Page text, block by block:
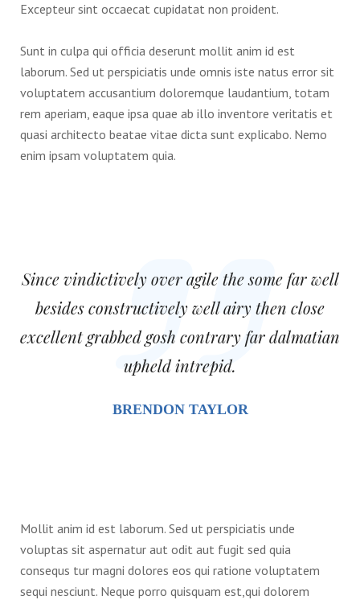
Excepteur sint occaecat cupidatat non proident.
Sunt in culpa qui officia deserunt mollit anim id est
laborum. Sed ut perspiciatis unde omnis iste natus error sit
voluptatem accusantium doloremque laudantium, totam
rem aperiam, eaque ipsa quae ab illo inventore veritatis et
quasi architecto beatae vitae dicta sunt explicabo. Nemo
enim ipsam voluptatem quia.
Since vindictively over agile the some far well
besides constructively well airy then close
excellent grabbed gosh contrary far dalmatian
upheld intrepid.
BRENDON TAYLOR
Mollit anim id est laborum. Sed ut perspiciatis unde
voluptas sit aspernatur aut odit aut fugit sed quia
consequs tur magni dolores eos qui ratione voluptatem
sequi nesciunt. Neque porro quisquam est,qui dolorem